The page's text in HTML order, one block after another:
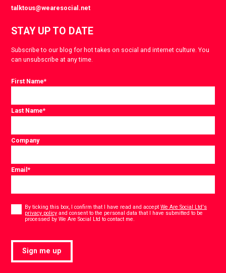
talktous@wearesocial.net
STAY UP TO DATE
Subscribe to our blog for hot takes on social and internet culture. You
can unsubscribe at any time.
First Name*
Last Name*
Company
Email*
By ticking this box, I confirm that I have read and acceptWe Are Social Ltd's
privacy policy and consent to the personal data that I have submitted to be
processed by We Are Social Ltd to contact me.
Sign me up